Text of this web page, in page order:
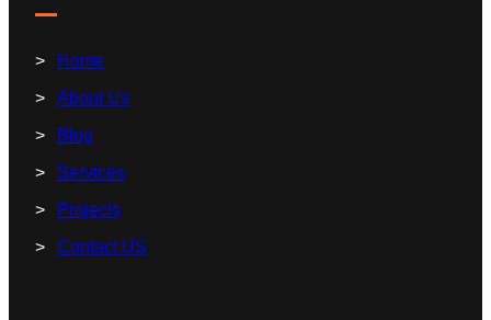
Home
About Us
Blog
Services
Projects
Contact US